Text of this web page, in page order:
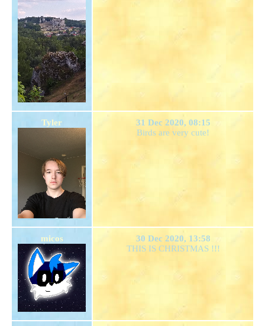
Tyler
31 Dec 2020, 08:15
Birds are very cute!
micos
30 Dec 2020, 13:58
THIS IS CHRISTMAS !!!